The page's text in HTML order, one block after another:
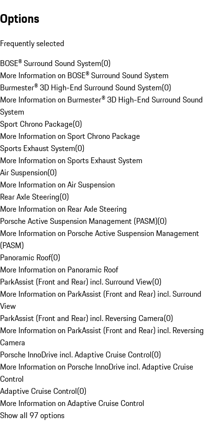
Options
Frequently selected
BOSE® Surround Sound System(0)
More Information on BOSE® Surround Sound System
Burmester® 3D High-End Surround Sound System(0)
More Information on Burmester® 3D High-End Surround Sound
System
Sport Chrono Package(0)
More Information on Sport Chrono Package
Sports Exhaust System(0)
More Information on Sports Exhaust System
Air Suspension(0)
More Information on Air Suspension
Rear Axle Steering(0)
More Information on Rear Axle Steering
Porsche Active Suspension Management (PASM)(0)
More Information on Porsche Active Suspension Management
(PASM)
Panoramic Roof(0)
More Information on Panoramic Roof
ParkAssist (Front and Rear) incl. Surround View(0)
More Information on ParkAssist (Front and Rear) incl. Surround
View
ParkAssist (Front and Rear) incl. Reversing Camera(0)
More Information on ParkAssist (Front and Rear) incl. Reversing
Camera
Porsche InnoDrive incl. Adaptive Cruise Control(0)
More Information on Porsche InnoDrive incl. Adaptive Cruise
Control
Adaptive Cruise Control(0)
More Information on Adaptive Cruise Control
Show all 97 options